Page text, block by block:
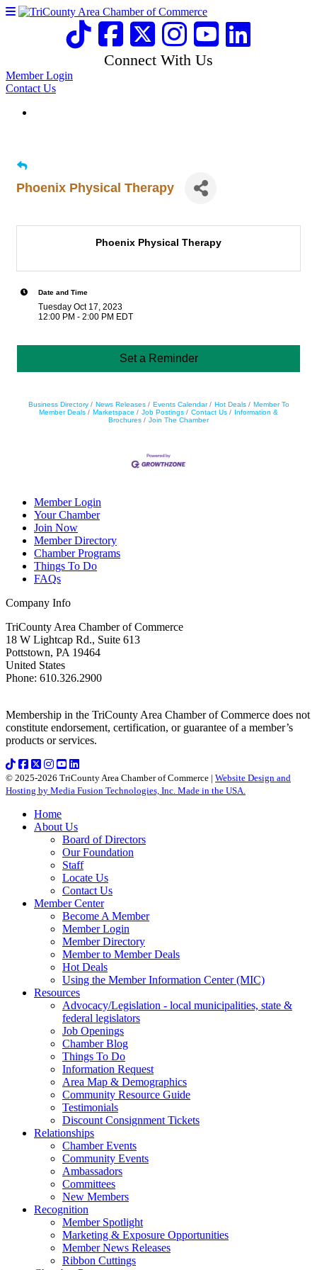
Connect With Us
Member Login
Contact Us
Phoenix Physical Therapy
Phoenix Physical Therapy
Date and Time
Tuesday Oct 17, 2023
12:00 PM - 2:00 PM EDT
Set a Reminder
Business Directory News Releases Events Calendar Hot Deals
Member To
Member Deals
Marketspace Job Postings Contact Us
Information &
Brochures
Join The Chamber
Member Login
Your Chamber
Join Now
Member Directory
Chamber Programs
Things To Do
FAQs
Company Info
TriCounty Area Chamber of Commerce
18 W Lightcap Rd., Suite 613
Pottstown, PA 19464
United States
Phone: 610.326.2900
Membership in the TriCounty Area Chamber of Commerce does not
constitute endorsement, certification, or guarantee of a member’s
products or services.
© 2025-2026 TriCounty Area Chamber of Commerce | Website Design and
Hosting by Media Fusion Technologies, Inc. Made in the USA.
Home
About Us
Board of Directors
Our Foundation
Staff
Locate Us
Contact Us
Member Center
Become A Member
Member Login
Member Directory
Member to Member Deals
Hot Deals
Using the Member Information Center (MIC)
Resources
Advocacy/Legislation - local municipalities, state &
federal legislators
Job Openings
Chamber Blog
Things To Do
Information Request
Area Map & Demographics
Community Resource Guide
Testimonials
Discount Consignment Tickets
Relationships
Chamber Events
Community Events
Ambassadors
Committees
New Members
Recognition
Member Spotlight
Marketing & Exposure Opportunities
Member News Releases
Ribbon Cuttings